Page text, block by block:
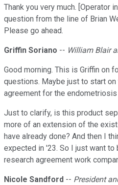
Thank you very much. [Operator
question from the line of Brian
Please go ahead.
Griffin Soriano -- William Blair
Good morning. This is Griffin on
questions. Maybe just to start
agreement for the
Just to clarify, is this product
more of an extension of the
have already done? And then I
expected in '23. So I just want
research agreement work
Nicole Sandford -- President